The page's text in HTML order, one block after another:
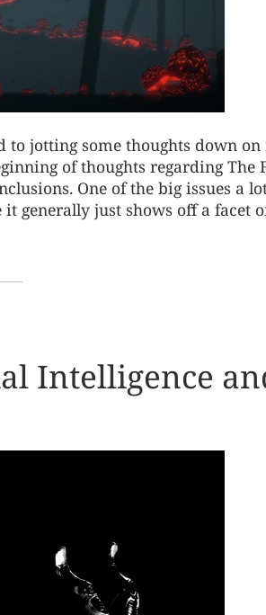
jotting some thoughts down
of thoughts regarding The
One of the big issues a
generally just shows off a facet
Intelligence